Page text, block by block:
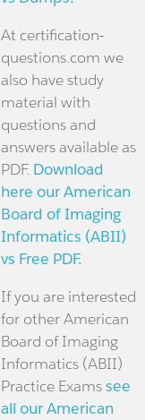
At certification-
questions.com we
also have study
material with
questions and
answers available as
PDF. Download
here our American
Board of Imaging
Informatics (ABII)
vs Free PDF.
If you are interested
for other American
Board of Imaging
Informatics (ABII)
Practice Examssee
all our American